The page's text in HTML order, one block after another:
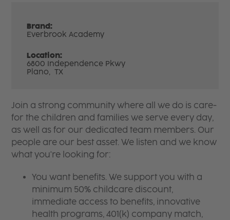
Brand:
Everbrook Academy
Location:
6800 Independence Pkwy
Plano, TX
Join a strong community where all we do is care-
for the children and families we serve every day,
as well as for our dedicated team members. Our
people are our best asset. We listen and we know
what you're looking for:
You want benefits. We support you with a
minimum 50% childcare discount,
immediate access to benefits, innovative
health programs, 401(k) company match,